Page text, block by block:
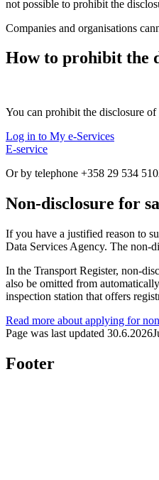
not possible to prohibit the
Companies and organisations
How to prohibit the
You can prohibit the disclosure of
Log in to My e-Services
E-service
Or by telephone +358 29 534
Non-disclosure for
If you have a justified reason to
Data Services Agency. The non-
In the Transport Register, non-
also be omitted from
inspection station that offers
Read more about applying for
Page was last updated 30.6.2026
Footer